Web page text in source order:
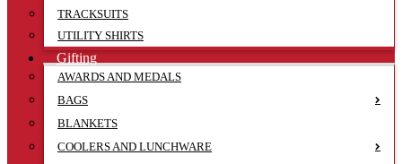
TRACKSUITS
UTILITY SHIRTS
Gifting
AWARDS AND MEDALS
BAGS
BLANKETS
COOLERS AND LUNCHWARE